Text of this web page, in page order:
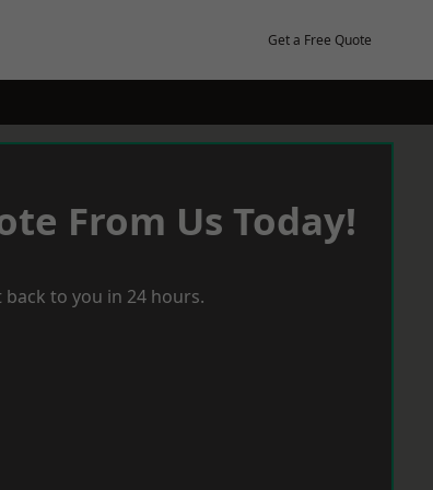
Get a Free Quote
From Us Today!
back to you in 24 hours.